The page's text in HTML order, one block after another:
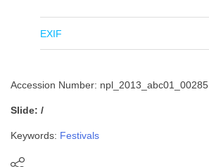
EXIF
Accession Number: npl_2013_abc01_00285
Slide: /
Keywords: Festivals